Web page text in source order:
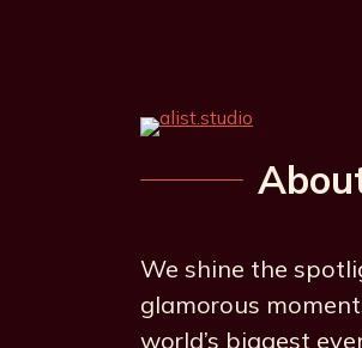
We shine the
glamorous
world’s biggest